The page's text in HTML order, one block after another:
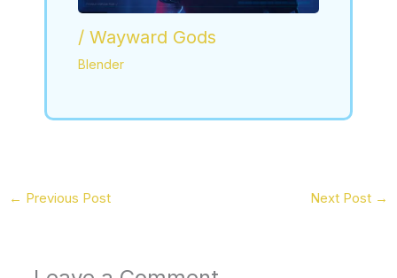
/ Wayward Gods
Blender
← Previous Post Next Post →